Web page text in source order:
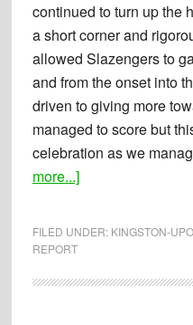
continued to turn up the
a short corner and
allowed Slazengers to
and from the onset into
driven to giving more
managed to score but
celebration as we
more...]about
–
FILED UNDER: KINGSTON-
REPORT